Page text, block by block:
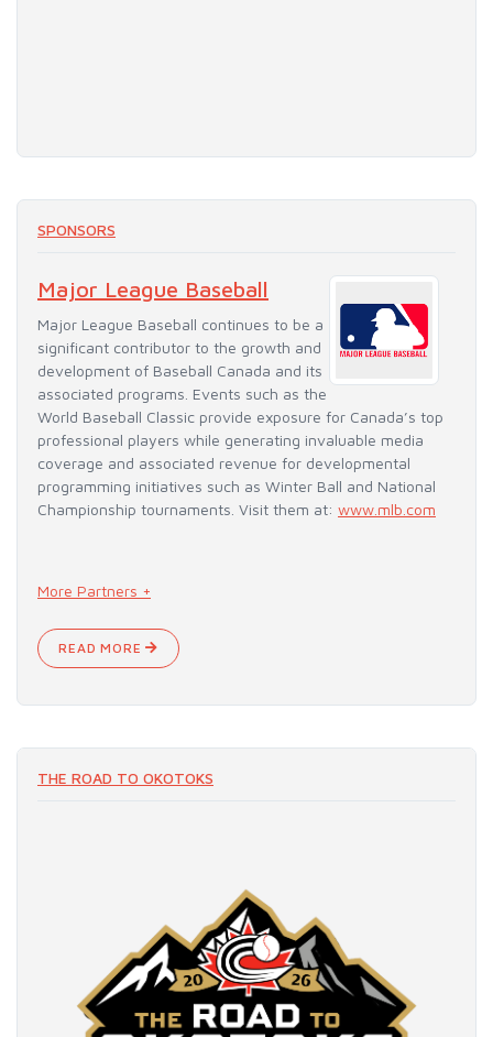
SPONSORS
Major League Baseball
Major League Baseball continues to be a
significant contributor to the growth and
development of Baseball Canada and its
associated programs. Events such as the
World Baseball Classic provide exposure for Canada’s top
professional players while generating invaluable media
coverage and associated revenue for developmental
programming initiatives such as Winter Ball and National
Championship tournaments. Visit them at: www.mlb.com
More Partners +
READ MORE
THE ROAD TO OKOTOKS